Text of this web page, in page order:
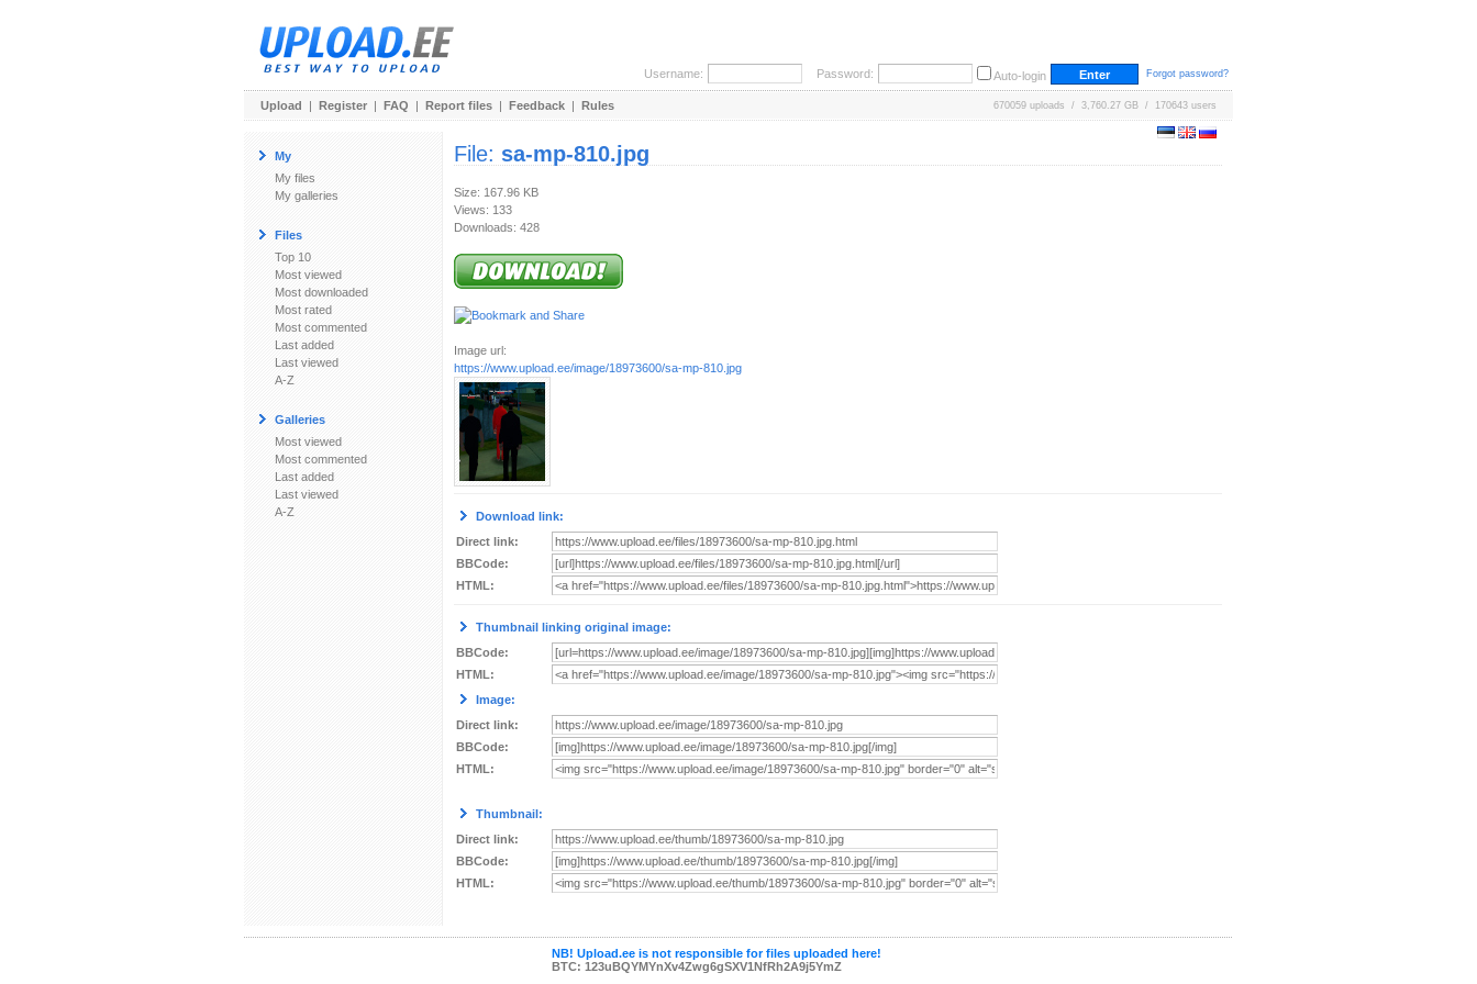
Username: Password: Auto-login Forgot password?
Upload | Register | FAQ | Report files | Feedback | Rules 670059 uploads / 3,760.27 GB / 170643 users
My
My files
My galleries
Files
Top 10
Most viewed
Most downloaded
Most rated
Most commented
Last added
Last viewed
A-Z
Galleries
Most viewed
Most commented
Last added
Last viewed
A-Z
File: sa-mp-810.jpg
Size: 167.96 KB
Views: 133
Downloads: 428
Image url:
https://www.upload.ee/image/18973600/sa-mp-810.jpg
Download link:
Direct link:
BBCode:
HTML:
Thumbnail linking original image:
BBCode:
HTML:
Image:
Direct link:
BBCode:
HTML:
Thumbnail:
Direct link:
BBCode:
HTML:
NB! Upload.ee is not responsible for files uploaded here!
BTC: 123uBQYMYnXv4Zwg6gSXV1NfRh2A9j5YmZ